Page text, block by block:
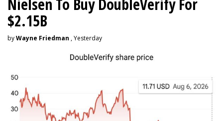
Nielsen To Buy DoubleVerify For
$2.15B
byWayne Friedman , Yesterday